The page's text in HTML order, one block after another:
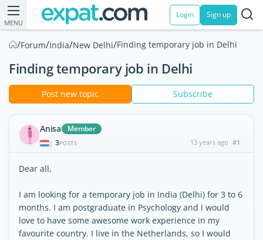
MENU
Login Sign up
/Forum/India/New Delhi/Finding temporary job in Delhi
Finding temporary job in Delhi
Post new topic Subscribe
Anisa Member
| 3POSTS 13 years ago #1
Dear all,
I am looking for a temporary job in India (Delhi) for 3 to 6
months. I am postgraduate in Psychology and I would
love to have some awesome work experience in my
favourite country. I live in the Netherlands, so I would